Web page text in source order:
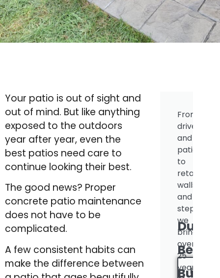
Your patio is out of sight and
out of mind. But like anything
exposed to the outdoors
year after year, even the
best patios need care to
continue looking their best.
The good news? Proper
concrete patio maintenance
does not have to be
complicated.
A few consistent habits can
make the difference between
Built
From
driveways
and
patios
to
retaining
walls
and
steps,
we
bring
over
25
years